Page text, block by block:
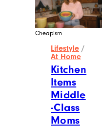
Cheapism
Lifestyle /
At Home
Kitchen
Items
Middle
-Class
Moms